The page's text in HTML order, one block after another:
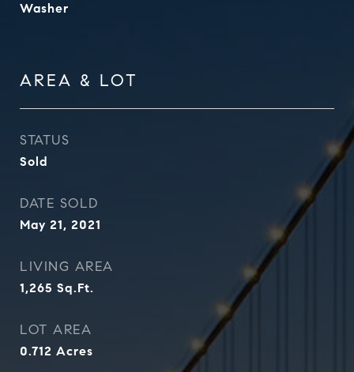
Washer
AREA & LOT
STATUS
Sold
DATE SOLD
May 21, 2021
LIVING AREA
1,265 Sq.Ft.
LOT AREA
0.712 Acres